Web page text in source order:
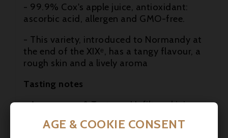
- 99.9% Cox's apple juice, antioxidant:
ascorbic acid, allergen and GMO-free.
- This variety, introduced to Normandy at
the end of the XIXᵉ, has a tangy flavour, a
rough skin and a lively aroma
Tasting notes
- Appearance & Texture : Unfiltered juice,
and smooth.
AGE & COOKIE CONSENT